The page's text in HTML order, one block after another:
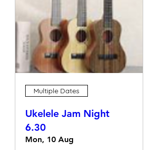
Multiple Dates
Ukelele Jam Night
6.30
Mon, 10 Aug